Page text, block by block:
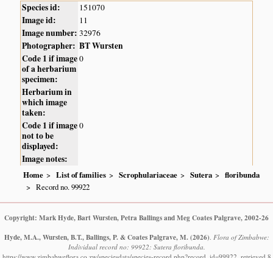
Species id: 151070
Image id: 11
Image number: 32976
Photographer: BT Wursten
Code 1 if image
of a herbarium
specimen:
0
Herbarium in
which image
taken:
Code 1 if image
not to be
displayed:
0
Image notes:
Home List of families Scrophulariaceae Sutera
floribunda
Record no. 99922
Copyright: Mark Hyde, Bart Wursten, Petra Ballings and Meg Coates Palgrave, 2002-26
Hyde, M.A., Wursten, B.T., Ballings, P. & Coates Palgrave, M. (2026). Flora of Zimbabwe:
Individual record no: 99922: Sutera floribunda.